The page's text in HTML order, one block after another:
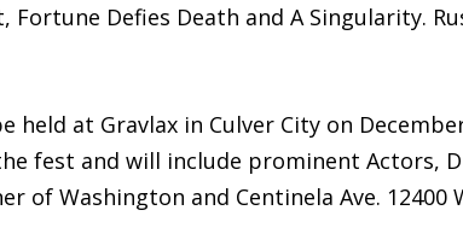
Fortune Defies Death and A Singularity.
held at Gravlax in Culver City on
fest and will include prominent Actors,
of Washington and Centinela Ave. 12400